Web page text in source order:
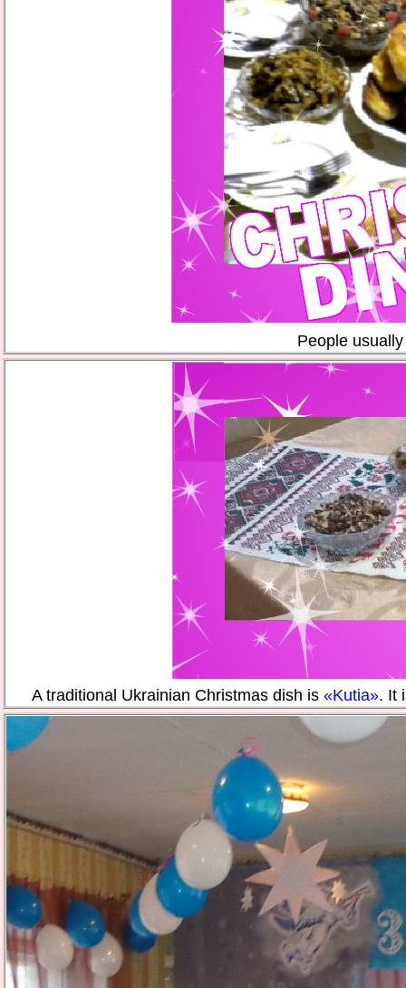
People
A traditional Ukrainian Christmas dish is «Kutia». It